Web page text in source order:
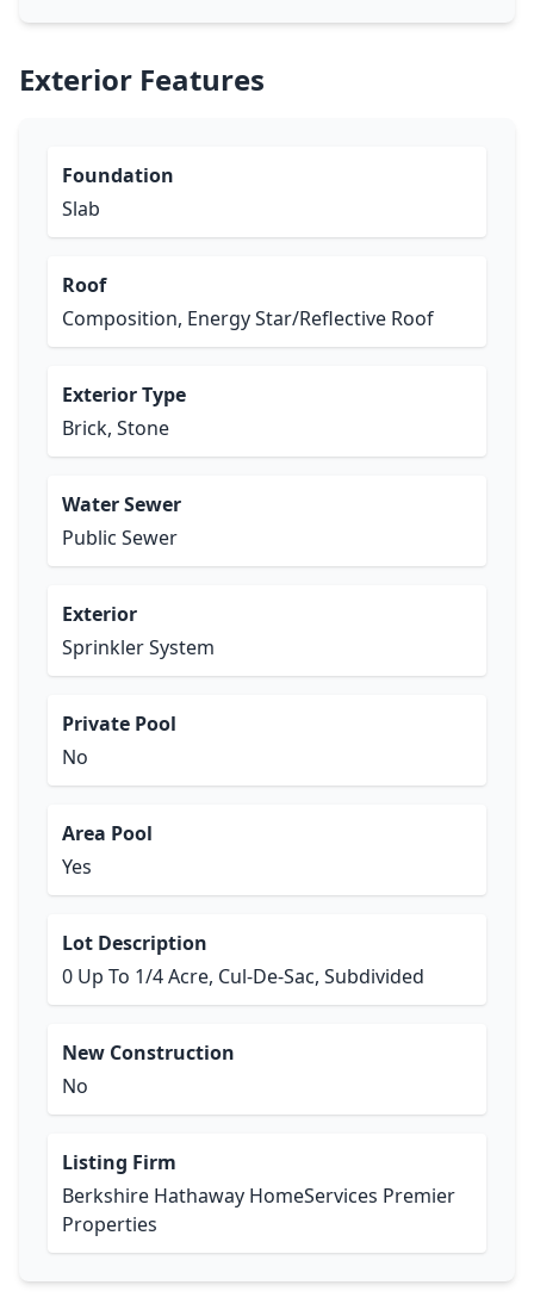
Exterior Features
Foundation
Slab
Roof
Composition, Energy Star/Reflective Roof
Exterior Type
Brick, Stone
Water Sewer
Public Sewer
Exterior
Sprinkler System
Private Pool
No
Area Pool
Yes
Lot Description
0 Up To 1/4 Acre, Cul-De-Sac, Subdivided
New Construction
No
Listing Firm
Berkshire Hathaway HomeServices Premier
Properties